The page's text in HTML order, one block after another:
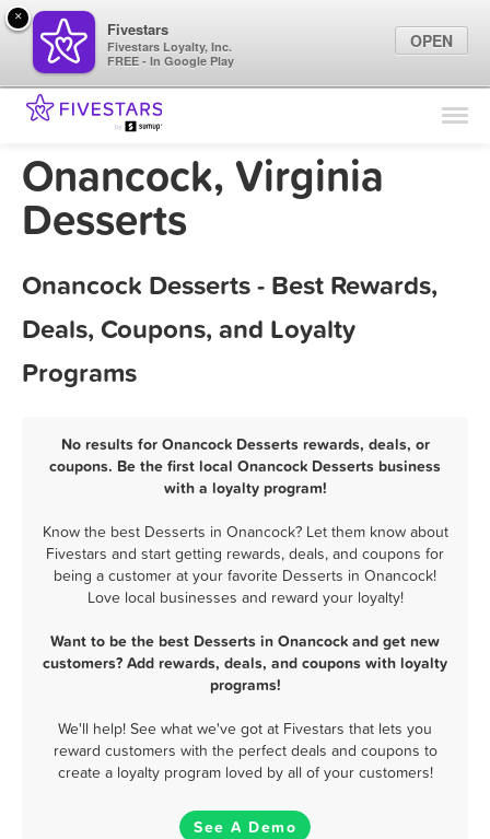
Find Locations
Marketing Tips
Onancock, Virginia
Desserts
Onancock Desserts - Best Rewards,
Deals, Coupons, and Loyalty
Programs
No results for Onancock Desserts rewards, deals, or
coupons. Be the first local Onancock Desserts business
with a loyalty program!
Know the best Desserts in Onancock? Let them know about
Fivestars and start getting rewards, deals, and coupons for
being a customer at your favorite Desserts in Onancock!
Love local businesses and reward your loyalty!
Want to be the best Desserts in Onancock and get new
customers? Add rewards, deals, and coupons with loyalty
programs!
We'll help! See what we've got at Fivestars that lets you
reward customers with the perfect deals and coupons to
create a loyalty program loved by all of your customers!
See A Demo
×
Fivestars
Fivestars Loyalty, Inc.
FREE - In Google Play
OPEN